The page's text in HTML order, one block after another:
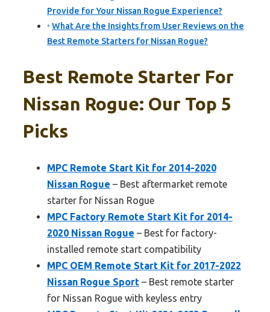
Provide for Your Nissan Rogue Experience?
What Are the Insights from User Reviews on the
Best Remote Starters for Nissan Rogue?
Best Remote Starter For
Nissan Rogue: Our Top 5
Picks
MPC Remote Start Kit for 2014-2020
Nissan Rogue – Best aftermarket remote
starter for Nissan Rogue
MPC Factory Remote Start Kit for 2014-
2020 Nissan Rogue – Best for factory-
installed remote start compatibility
MPC OEM Remote Start Kit for 2017-2022
Nissan Rogue Sport – Best remote starter
for Nissan Rogue with keyless entry